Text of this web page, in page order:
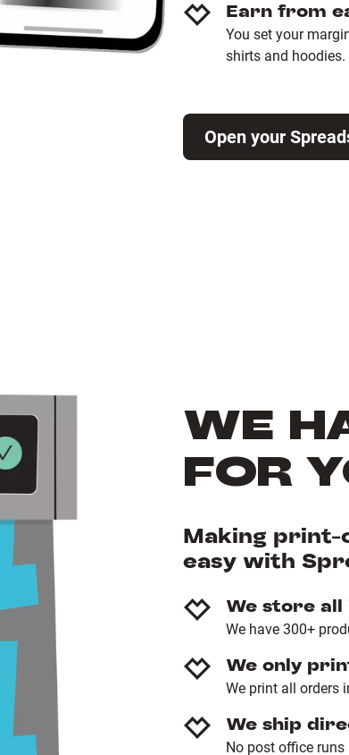
Earn from
You set your
shirts and hoodies.
Open your
WE
FOR
Making print-
easy with
We store
We have 300+
We only
We print all orders
We ship
No post office runs